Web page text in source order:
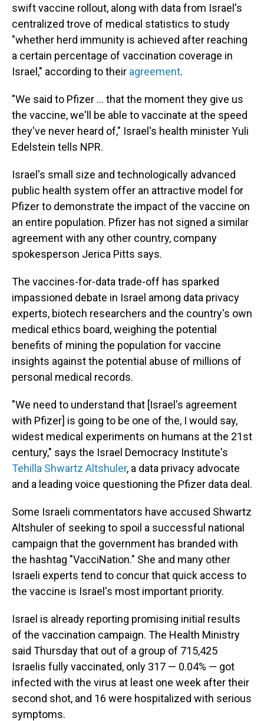
swift vaccine rollout, along with data from Israel's
centralized trove of medical statistics to study
"whether herd immunity is achieved after reaching
a certain percentage of vaccination coverage in
Israel," according to their agreement.
"We said to Pfizer ... that the moment they give us
the vaccine, we'll be able to vaccinate at the speed
they've never heard of," Israel's health minister Yuli
Edelstein tells NPR.
Israel's small size and technologically advanced
public health system offer an attractive model for
Pfizer to demonstrate the impact of the vaccine on
an entire population. Pfizer has not signed a similar
agreement with any other country, company
spokesperson Jerica Pitts says.
The vaccines-for-data trade-off has sparked
impassioned debate in Israel among data privacy
experts, biotech researchers and the country's own
medical ethics board, weighing the potential
benefits of mining the population for vaccine
insights against the potential abuse of millions of
personal medical records.
"We need to understand that [Israel's agreement
with Pfizer] is going to be one of the, I would say,
widest medical experiments on humans at the 21st
century," says the Israel Democracy Institute's
Tehilla Shwartz Altshuler, a data privacy advocate
and a leading voice questioning the Pfizer data deal.
Some Israeli commentators have accused Shwartz
Altshuler of seeking to spoil a successful national
campaign that the government has branded with
the hashtag "VacciNation." She and many other
Israeli experts tend to concur that quick access to
the vaccine is Israel's most important priority.
Israel is already reporting promising initial results
of the vaccination campaign. The Health Ministry
said Thursday that out of a group of 715,425
Israelis fully vaccinated, only 317 — 0.04% — got
infected with the virus at least one week after their
second shot, and 16 were hospitalized with serious
symptoms.